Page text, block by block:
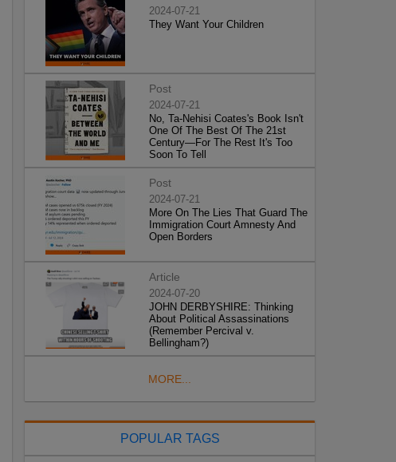
2024-07-21
They Want Your Children
Post
2024-07-21
No, Ta-Nehisi Coates's Book Isn't
One Of The Best Of The 21st
Century—For The Rest It's Too
Soon To Tell
Post
2024-07-21
More On The Lies That Guard The
Immigration Court Amnesty And
Open Borders
Article
2024-07-20
JOHN DERBYSHIRE: Thinking
About Political Assassinations
(Remember Percival v.
Bellingham?)
MORE...
POPULAR TAGS